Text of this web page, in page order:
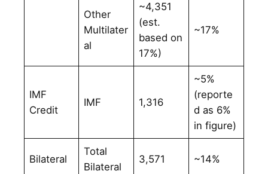
Other
Multilater
al
~4,351
(est.
based on
17%)
~17%
IMF
Credit
IMF 1,316
~5%
(reporte
d as 6%
in figure)
Bilateral
Total
Bilateral
3,571 ~14%